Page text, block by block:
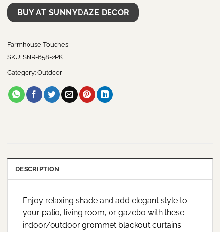
BUY AT SUNNYDAZE DECOR
Farmhouse Touches
SKU: SNR-658-2PK
Category: Outdoor
DESCRIPTION
Enjoy relaxing shade and add elegant style to
your patio, living room, or gazebo with these
indoor/outdoor grommet blackout curtains.